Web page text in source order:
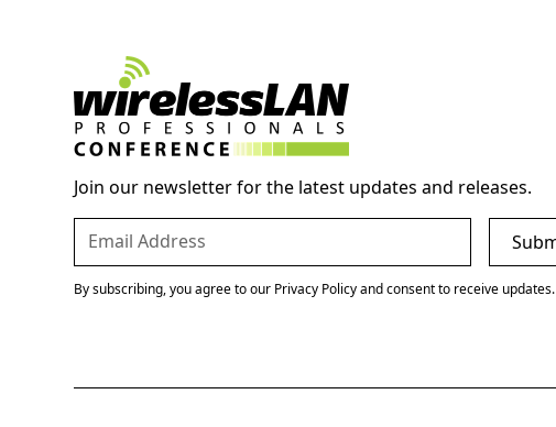
Join our newsletter for the latest updates and releases.
By subscribing, you agree to our Privacy Policy and consent to receive updates.